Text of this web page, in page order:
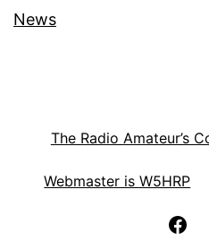
News
The Radio Amateur’s
Webmaster is W5HRP